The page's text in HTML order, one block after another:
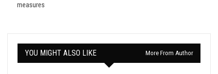
measures
YOU MIGHT ALSO LIKE More From Author